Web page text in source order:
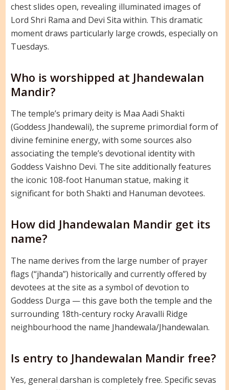
chest slides open, revealing illuminated images of
Lord Shri Rama and Devi Sita within. This dramatic
moment draws particularly large crowds, especially on
Tuesdays.
Who is worshipped at Jhandewalan
Mandir?
The temple’s primary deity is Maa Aadi Shakti
(Goddess Jhandewali), the supreme primordial form of
divine feminine energy, with some sources also
associating the temple’s devotional identity with
Goddess Vaishno Devi. The site additionally features
the iconic 108-foot Hanuman statue, making it
significant for both Shakti and Hanuman devotees.
How did Jhandewalan Mandir get its
name?
The name derives from the large number of prayer
flags (“jhanda”) historically and currently offered by
devotees at the site as a symbol of devotion to
Goddess Durga — this gave both the temple and the
surrounding 18th-century rocky Aravalli Ridge
neighbourhood the name Jhandewala/Jhandewalan.
Is entry to Jhandewalan Mandir free?
Yes, general darshan is completely free. Specific sevas